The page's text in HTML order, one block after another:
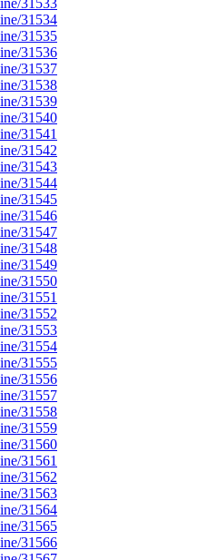
31533
31534
31535
31536
31537
31538
31539
31540
31541
31542
31543
31544
31545
31546
31547
31548
31549
31550
31551
31552
31553
31554
31555
31556
31557
31558
31559
31560
31561
31562
31563
31564
31565
31566